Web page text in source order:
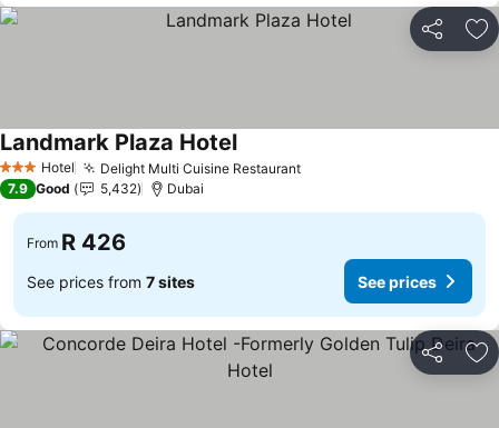
Share
3 StarsHotel Delight Multi Cuisine RestaurantSee prices
Landmark Plaza HotelSee prices
7.9 Good 5,432 Dubai
From R 426
See prices from 7 sites See prices
Share